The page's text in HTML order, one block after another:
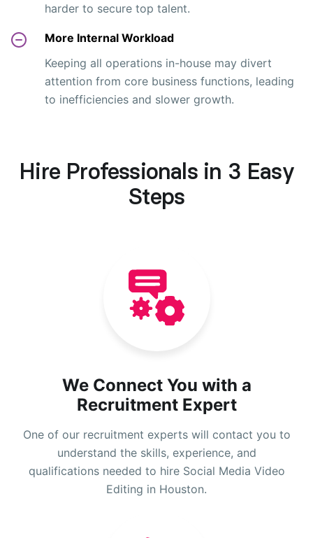
harder to secure top talent.
More Internal Workload
Keeping all operations in-house may divert
attention from core business functions, leading
to inefficiencies and slower growth.
Hire Professionals in 3 Easy
Steps
We Connect You with a
Recruitment Expert
One of our recruitment experts will contact you to
understand the skills, experience, and
qualifications needed to hire Social Media Video
Editing in Houston.